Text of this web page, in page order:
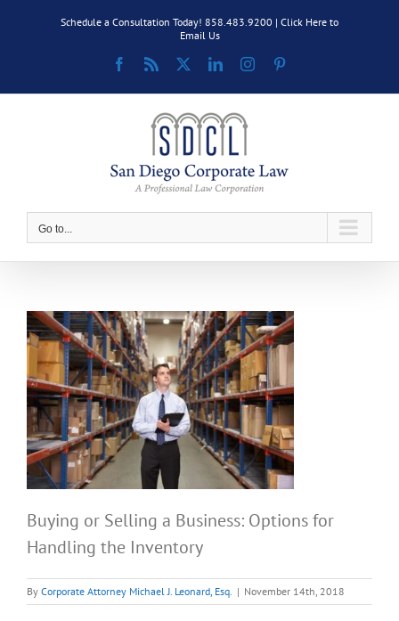
Schedule a Consultation Today! 858.483.9200 | Click Here to
Email Us
Facebook
Rss LinkedInInstagram
Go to...
Buying or Selling a Business: Options for
Handling the Inventory
By Corporate Attorney Michael J. Leonard, Esq. | November 14th, 2018